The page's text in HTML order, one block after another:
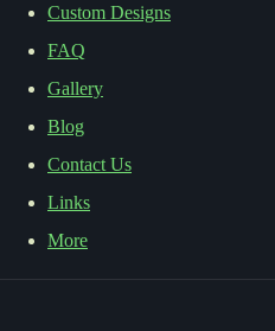
Custom Designs
FAQ
Gallery
Blog
Contact Us
Links
More